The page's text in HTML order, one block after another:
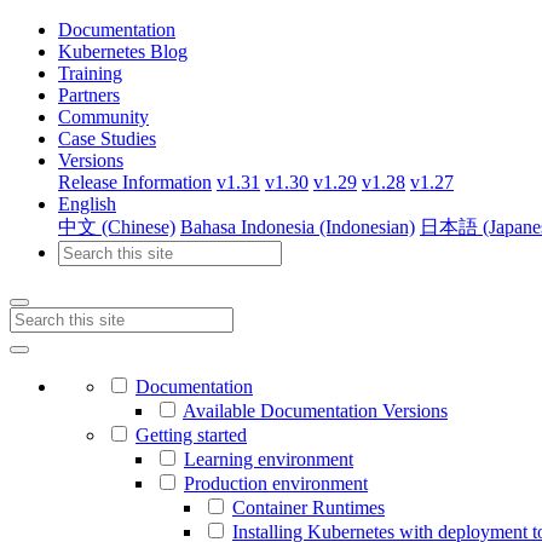
Documentation
Kubernetes Blog
Training
Partners
Community
Case Studies
Versions
Release Information v1.31 v1.30 v1.29 v1.28 v1.27
English
中文 (Chinese) Bahasa Indonesia (Indonesian) 日本語
Documentation
Available Documentation Versions
Getting started
Learning environment
Production environment
Container Runtimes
Installing Kubernetes with deployment